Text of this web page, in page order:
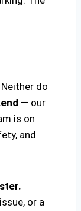
Neither do
— our
is on
and
or a